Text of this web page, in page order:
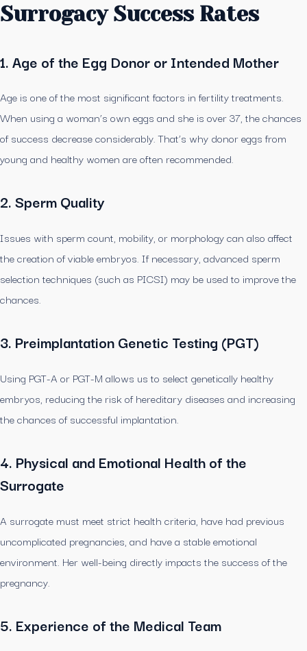
Surrogacy Success Rates
1. Age of the Egg Donor or Intended Mother
Age is one of the most significant factors in fertility treatments.
When using a woman’s own eggs and she is over 37, the chances
of success decrease considerably. That’s why donor eggs from
young and healthy women are often recommended.
2. Sperm Quality
Issues with sperm count, mobility, or morphology can also affect
the creation of viable embryos. If necessary, advanced sperm
selection techniques (such as PICSI) may be used to improve the
chances.
3. Preimplantation Genetic Testing (PGT)
Using PGT-A or PGT-M allows us to select genetically healthy
embryos, reducing the risk of hereditary diseases and increasing
the chances of successful implantation.
4. Physical and Emotional Health of the
Surrogate
A surrogate must meet strict health criteria, have had previous
uncomplicated pregnancies, and have a stable emotional
environment. Her well-being directly impacts the success of the
pregnancy.
5. Experience of the Medical Team